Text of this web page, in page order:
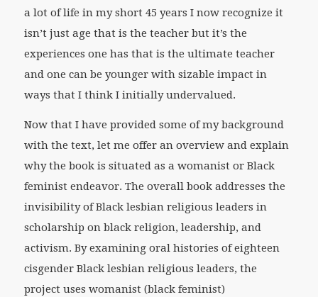
a lot of life in my short 45 years I now recognize it
isn’t just age that is the teacher but it’s the
experiences one has that is the ultimate teacher
and one can be younger with sizable impact in
ways that I think I initially undervalued.
Now that I have provided some of my background
with the text, let me offer an overview and explain
why the book is situated as a womanist or Black
feminist endeavor. The overall book addresses the
invisibility of Black lesbian religious leaders in
scholarship on black religion, leadership, and
activism. By examining oral histories of eighteen
cisgender Black lesbian religious leaders, the
project uses womanist (black feminist)